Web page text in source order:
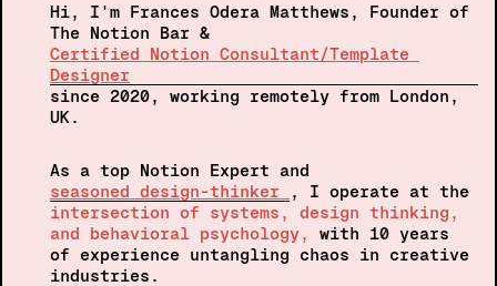
Hi, I'm Frances Odera Matthews, Founder of
The Notion Bar &
Certified Notion Consultant/Template
Designer
since 2020, working remotely from London,
UK.
As a top Notion Expert and
seasoned design-thinker
, I
intersection of systems, design thinking,
and behavioral psychology, with 10 years
of experience untangling chaos in creative
industries.